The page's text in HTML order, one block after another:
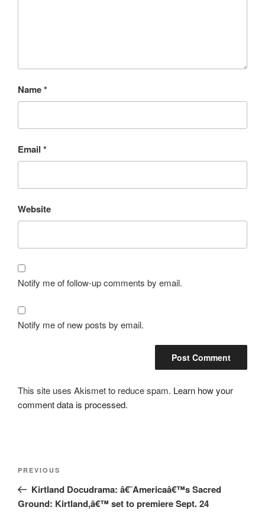
Name*
Email *
Website
Notify me of follow-up comments by email.
Notify me of new posts by email.
This site uses Akismet to reduce spam. Learn how your
comment data is processed.
Previous
Post
PREVIOUS
Kirtland Docudrama: â€˜Americaâ€™s Sacred
Ground: Kirtland,â€™ set to premiere Sept. 24